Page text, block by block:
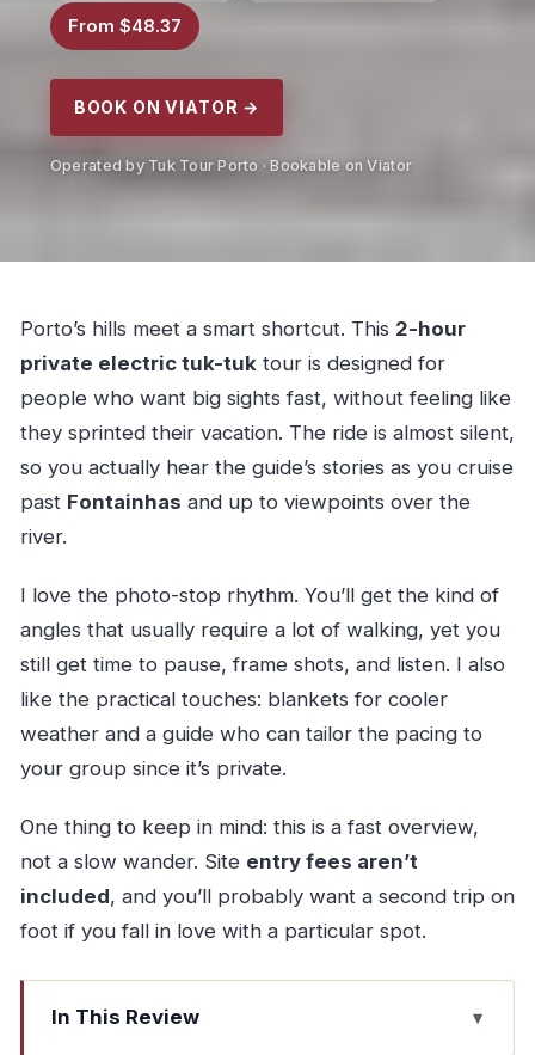
From $48.37
BOOK ON VIATOR →
Operated by Tuk Tour Porto · Bookable on Viator
Porto’s hills meet a smart shortcut. This 2-hour
private electric tuk-tuktour is designed for
people who want big sights fast, without feeling like
they sprinted their vacation. The ride is almost silent,
so you actually hear the guide’s stories as you cruise
past Fontainhas and up to viewpoints over the
river.
I love the photo-stop rhythm. You’ll get the kind of
angles that usually require a lot of walking, yet you
still get time to pause, frame shots, and listen. I also
like the practical touches: blankets for cooler
weather and a guide who can tailor the pacing to
your group since it’s private.
One thing to keep in mind: this is a fast overview,
not a slow wander. Site entry fees aren’t
included, and you’ll probably want a second trip on
foot if you fall in love with a particular spot.
In This Review